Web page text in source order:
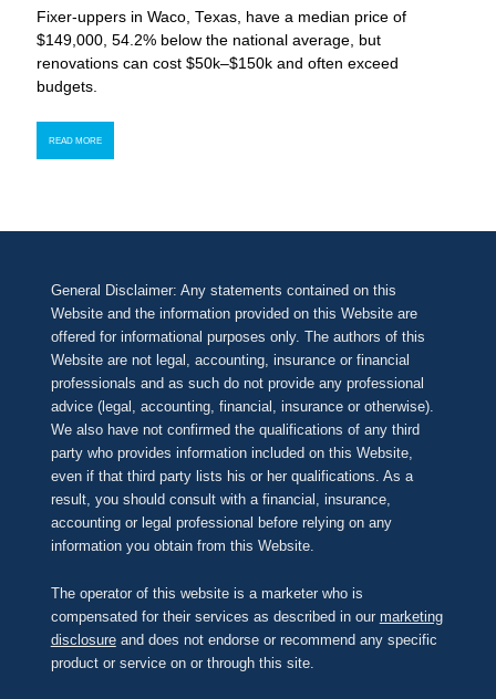
Fixer-uppers in Waco, Texas, have a median price of
$149,000, 54.2% below the national average, but
renovations can cost $50k–$150k and often exceed
budgets.
READ MORE
General Disclaimer: Any statements contained on this
Website and the information provided on this Website are
offered for informational purposes only. The authors of this
Website are not legal, accounting, insurance or financial
professionals and as such do not provide any professional
advice (legal, accounting, financial, insurance or otherwise).
We also have not confirmed the qualifications of any third
party who provides information included on this Website,
even if that third party lists his or her qualifications. As a
result, you should consult with a financial, insurance,
accounting or legal professional before relying on any
information you obtain from this Website.
The operator of this website is a marketer who is
compensated for their services as described in our marketing
disclosureand does not endorse or recommend any specific
product or service on or through this site.